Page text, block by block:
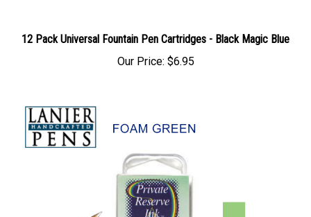
12 Pack Universal Fountain Pen Cartridges - Black Magic Blue
Our Price: $6.95